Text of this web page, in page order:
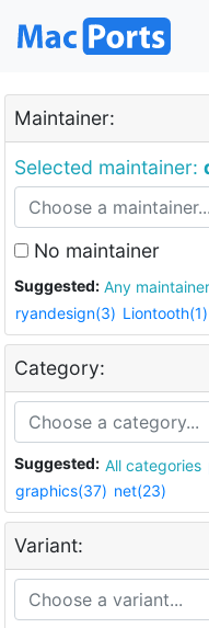
Maintainer:
Selected maintainer:
No maintainer
Suggested: Any maintainer
ryandesign(3) Liontooth(1)
Category:
Suggested: All categories
graphics(37) net(23)
Variant: